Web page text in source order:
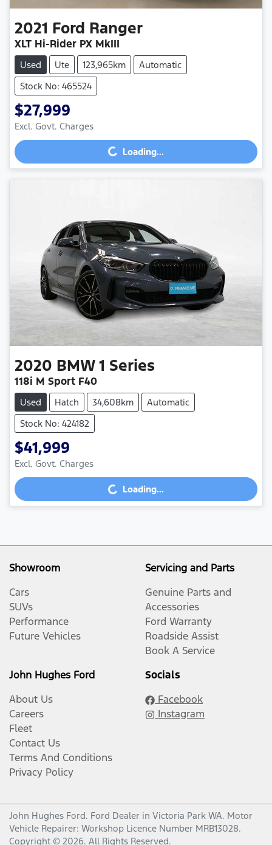
2021 Ford Ranger
XLT Hi-Rider PX MkIII
Used Ute 123,965km
Automatic
Stock No: 465524
$27,999
Excl. Govt. ChargesLoading... Loading...
2020 BMW 1 Series
118i M Sport F40
Used Hatch 34,608km
Automatic
Stock No: 424182
$41,999
Excl. Govt. ChargesLoading... Loading...
Showroom
Cars
SUVs
Performance
Future Vehicles
Servicing and Parts
Genuine Parts and
Accessories
Ford Warranty
Roadside Assist
Book A Service
John Hughes Ford
About Us
Careers
Fleet
Contact Us
Terms And Conditions
Privacy Policy
Socials
Facebook
Instagram
John Hughes Ford. Ford Dealer in Victoria Park WA. Motor
Vehicle Repairer: Workshop Licence Number MRB13028.
Copyright © 2026. All Rights Reserved.